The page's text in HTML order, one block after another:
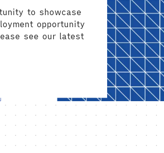
to showcase
opportunity
see our latest